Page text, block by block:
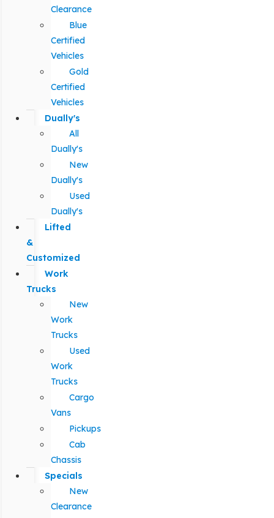
Clearance
Blue
Certified
Vehicles
Gold
Certified
Vehicles
Dually's
All
Dually's
New
Dually's
Used
Dually's
Lifted
&
Customized
Work
Trucks
New
Work
Trucks
Used
Work
Trucks
Cargo
Vans
Pickups
Cab
Chassis
Specials
New
Clearance